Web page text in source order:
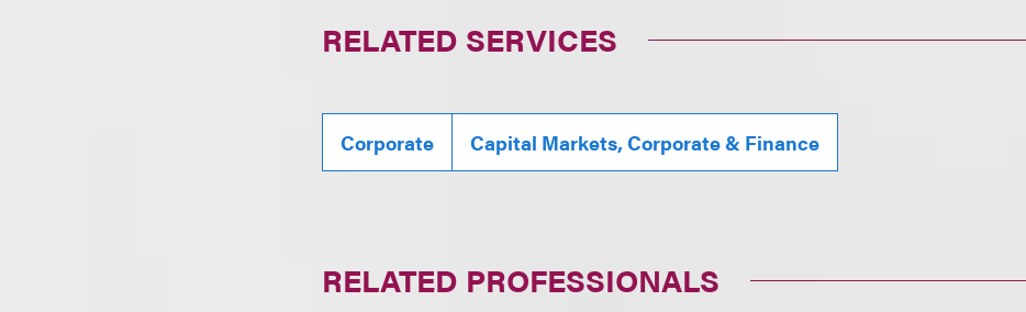
RELATED SERVICES
Corporate Capital Markets, Corporate & Finance
RELATED PROFESSIONALS